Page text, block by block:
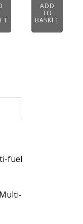
ADD
TO
BASKET
fuel